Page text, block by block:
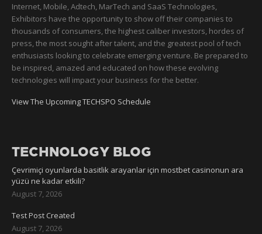
Internet, Mobile, Adtech, MarTech and SaaS Technologies,
Exhibitors have the opportunity to show off their companies to
thousands of consumers, the highest caliber investors, hordes of
press, the most sought after talent, and the greatest pool of tech
enthusiasts looking to celebrate emerging venture. Be prepared to
be inspired, amazed and educated on how these evolving
technologies will impact your business for the better.
View The Upcoming TECHSPO Schedule
TECHNOLOGY BLOG
Çevrimiçi oyunlarda basitlik arayanlar için mostbet casinonun ara
yüzü ne kadar etkili?
August 7, 2026
Test Post Created
August 7, 2026